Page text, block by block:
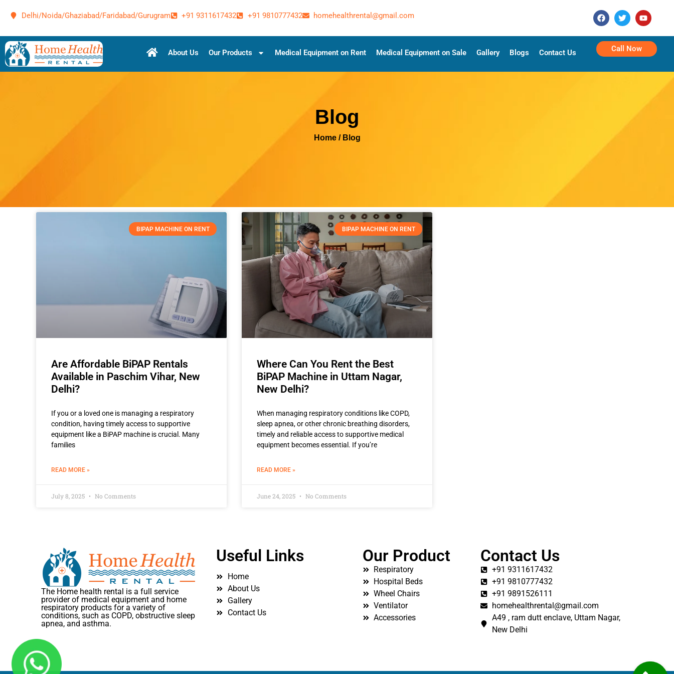
Delhi/Noida/Ghaziabad/Faridabad/Gurugram +91 9311617432 +91 9810777432 homehealthrental@gmail.com
About Us Our Products Medical Equipment on Rent Medical Equipment on Sale Gallery Blogs Contact Us Call Now
Blog
Home / Blog
BIPAP MACHINE ON RENT
Are Affordable BiPAP Rentals
Available in Paschim Vihar, New
Delhi?
If you or a loved one is managing a respiratory
condition, having timely access to supportive
equipment like a BiPAP machine is crucial. Many
families
READ MORE »
July 8, 2025 No Comments
BIPAP MACHINE ON RENT
Where Can You Rent the Best
BiPAP Machine in Uttam Nagar,
New Delhi?
When managing respiratory conditions like COPD,
sleep apnea, or other chronic breathing disorders,
timely and reliable access to supportive medical
equipment becomes essential. If you’re
READ MORE »
June 24, 2025 No Comments
The Home health rental is a full service
provider of medical equipment and home
respiratory products for a variety of
conditions, such as COPD, obstructive sleep
apnea, and asthma.
Useful Links
Home
About Us
Gallery
Contact Us
Our Product
Respiratory
Hospital Beds
Wheel Chairs
Ventilator
Accessories
Contact Us
+91 9311617432
+91 9810777432
+91 9891526111
homehealthrental@gmail.com
A49 , ram dutt enclave, Uttam Nagar,
New Delhi